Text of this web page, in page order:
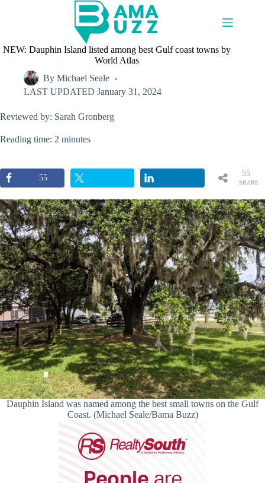
NEW: Dauphin Island listed among best Gulf coast towns by
World Atlas
By Michael Seale
LAST UPDATED January 31, 2024
Reviewed by: Sarah Gronberg
Reading time: 2 minutes
55
SHARE
55
Dauphin Island was named among the best small towns on the Gulf
Coast. (Michael Seale/Bama Buzz)